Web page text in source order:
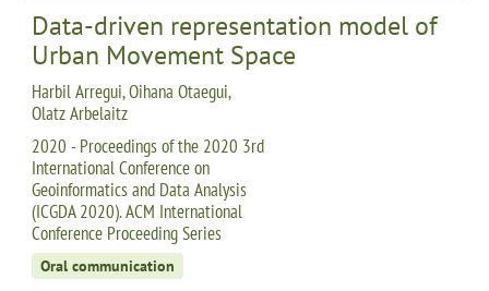
Data-driven representation model of
Urban Movement Space
Harbil Arregui, Oihana Otaegui,
Olatz Arbelaitz
2020 - Proceedings of the 2020 3rd
International Conference on
Geoinformatics and Data Analysis
(ICGDA 2020). ACM International
Conference Proceeding Series
Oral communication